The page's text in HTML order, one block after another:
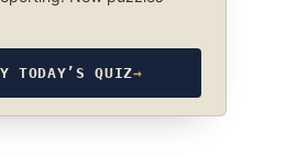
TODAY’S QUIZ→